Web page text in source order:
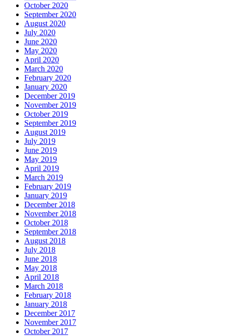
October 2020
September 2020
August 2020
July 2020
June 2020
May 2020
April 2020
March 2020
February 2020
January 2020
December 2019
November 2019
October 2019
September 2019
August 2019
July 2019
June 2019
May 2019
April 2019
March 2019
February 2019
January 2019
December 2018
November 2018
October 2018
September 2018
August 2018
July 2018
June 2018
May 2018
April 2018
March 2018
February 2018
January 2018
December 2017
November 2017
October 2017